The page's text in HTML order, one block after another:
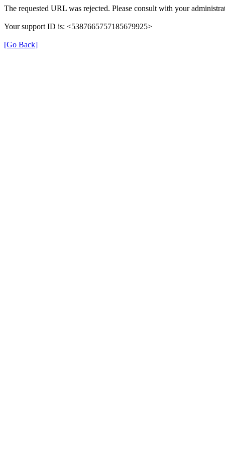
The requested URL was rejected. Please consult with your
Your support ID is: <5387665757185679925>
[Go Back]